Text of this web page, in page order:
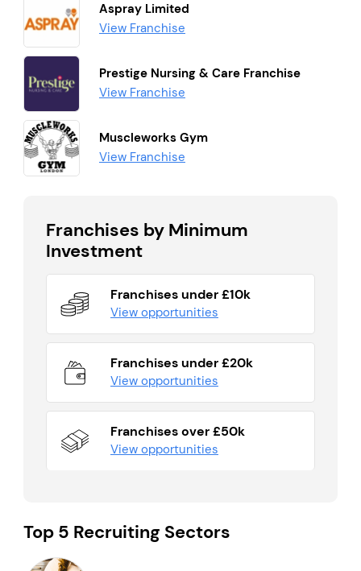
Aspray Limited
View Franchise
Prestige Nursing & Care Franchise
View Franchise
Muscleworks Gym
View Franchise
Franchises by Minimum
Investment
Franchises under £10k
View opportunities
Franchises under £20k
View opportunities
Franchises over £50k
View opportunities
Top 5 Recruiting Sectors